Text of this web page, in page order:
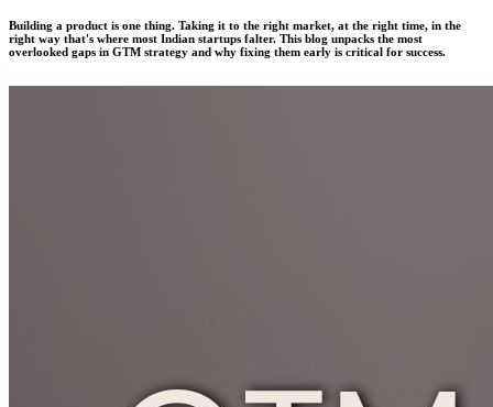
Building a product is one thing. Taking it to the right market, at the right time, in the
right way that's where most Indian startups falter. This blog unpacks the most
overlooked gaps in GTM strategy and why fixing them early is critical for success.